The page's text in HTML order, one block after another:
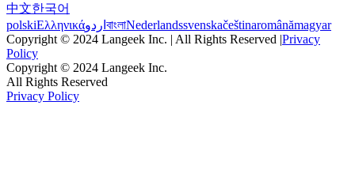
中文한국어
polskiΕλληνικάاردو বাংলাNederlandssvenskačeštinaromânămagyar
Copyright © 2024 Langeek Inc. | All Rights Reserved |Privacy
Policy
Copyright © 2024 Langeek Inc.
All Rights Reserved
Privacy Policy